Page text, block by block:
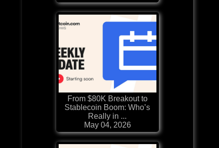
From $80K Breakout to
Stablecoin Boom: Who’s
Really in ...
May 04, 2026